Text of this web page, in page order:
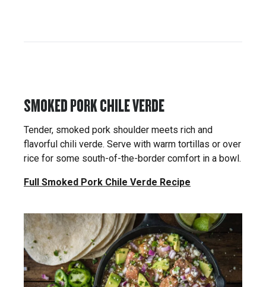
SMOKED PORK CHILE VERDE
Tender, smoked pork shoulder meets rich and
flavorful chili verde. Serve with warm tortillas or over
rice for some south-of-the-border comfort in a bowl.
Full Smoked Pork Chile Verde Recipe